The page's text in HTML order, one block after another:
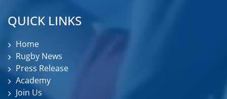
QUICK LINKS
Home
Rugby News
Press Release
Academy
Join Us